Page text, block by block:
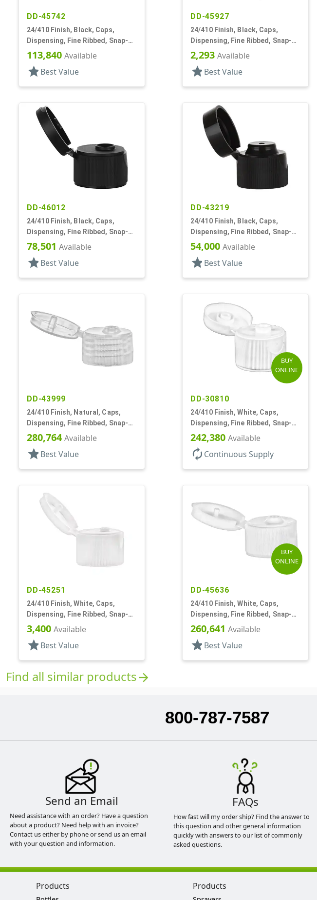
DD-45742
24/410 Finish, Black, Caps,
Dispensing, Fine Ribbed, Snap-
Top, .246" Orf
113,840 Available
star Best Value
DD-45927
24/410 Finish, Black, Caps,
Dispensing, Fine Ribbed, Snap-
Top, .124" Orf
2,293 Available
star Best Value
DD-46012
24/410 Finish, Black, Caps,
Dispensing, Fine Ribbed, Snap-
Top, .246" Orf
78,501 Available
star Best Value
DD-43219
24/410 Finish, Black, Caps,
Dispensing, Fine Ribbed, Snap-
Top, .112" Orf
54,000 Available
star Best Value
DD-43999
24/410 Finish, Natural, Caps,
Dispensing, Fine Ribbed, Snap-
Top, .155" Orf
280,764Available
star Best Value
BUY
ONLINE
DD-30810
24/410 Finish, White, Caps,
Dispensing, Fine Ribbed, Snap-
Top, .250" Orf
242,380 Available
autorenew Continuous Supply
DD-45251
24/410 Finish, White, Caps,
Dispensing, Fine Ribbed, Snap-
Top, .125" Orf
3,400 Available
star Best Value
BUY
ONLINE
DD-45636
24/410 Finish, White, Caps,
Dispensing, Fine Ribbed, Snap-
Top, .125" Orf
260,641 Available
star Best Value
Find all similar productsarrow_forward
800-787-7587
Send an Email
Need assistance with an order? Have a question
about a product? Need help with an invoice?
Contact us either by phone or send us an email
with your question and information.
FAQs
How fast will my order ship? Find the answer to
this question and other general information
quickly with answers to our list of commonly
asked questions.
Products Products